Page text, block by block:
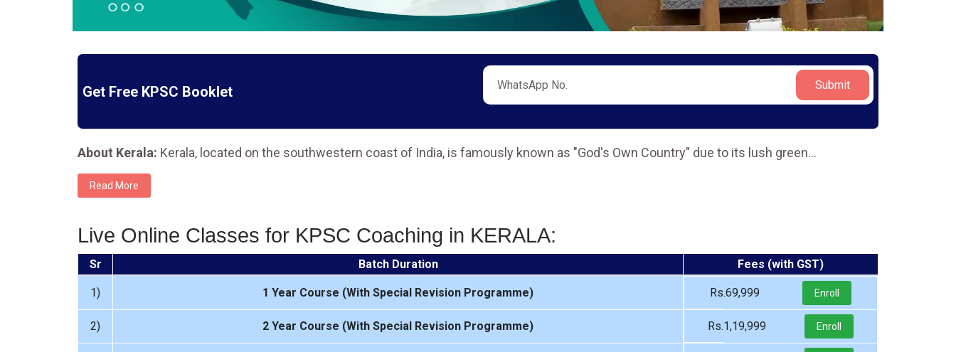
Get Free KPSC Booklet Submit
About Kerala: Kerala, located on the southwestern coast of India, is famously known as "God's Own Country" due to its lush green...
Read More
Live Online Classes for KPSC Coaching in KERALA:
Sr Batch Duration Fees (with GST)
1) 1 Year Course (With Special Revision Programme) Rs.69,999 Enroll
2) 2 Year Course (With Special Revision Programme) Rs.1,19,999 Enroll